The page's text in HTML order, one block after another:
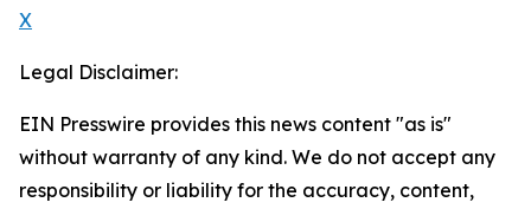
X
Legal Disclaimer:
EIN Presswire provides this news content "as is"
without warranty of any kind. We do not accept any
responsibility or liability for the accuracy, content,